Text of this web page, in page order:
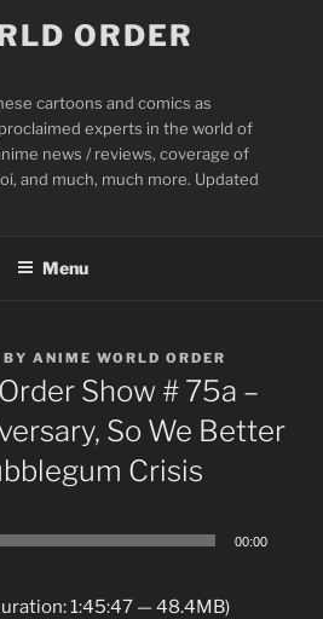
ORDER
cartoons and comics as
experts in the world of
news / reviews, coverage of
and much, much more. Updated
Menu
BY ANIME WORLD ORDER
Show # 75a –
So We Better
Crisis
00:00
1:45:47 — 48.4MB)